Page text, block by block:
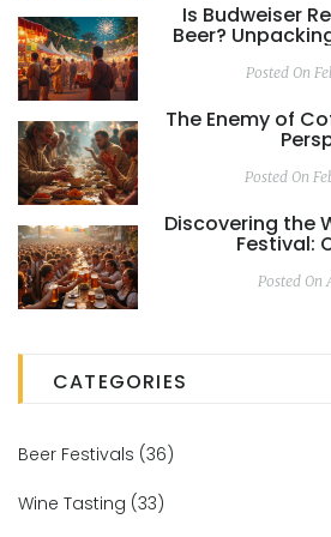
Is Budweiser
Beer?
Posted On
The Enemy of
Posted On
Discovering the
Festival:
Posted On
CATEGORIES
Beer Festivals (36)
Wine Tasting (33)